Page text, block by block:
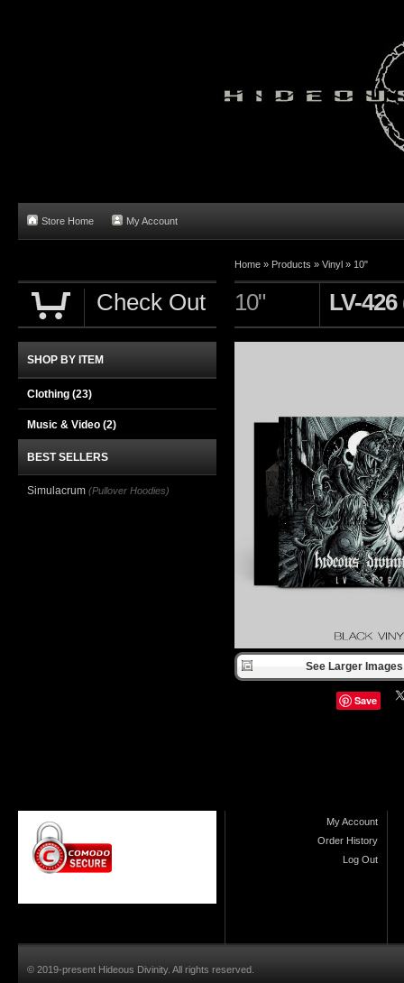
Store Home My Account
Home » Products » Vinyl » 10"
10" LV-
See Larger
Save
Check Out
SHOP BY ITEM
Clothing (23)
Music & Video (2)
BEST SELLERS
Simulacrum (Pullover Hoodies)
My Account
Order History
Log Out
© 2019-present Hideous Divinity. All rights reserved.